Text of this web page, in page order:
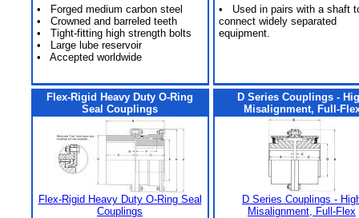
• Forged medium carbon steel
• Crowned and barreled teeth
• Tight-fitting high strength bolts
• Large lube reservoir
• Accepted worldwide
• Used in pairs with a shaft
connect widely separated
equipment.
Flex-Rigid Heavy Duty O-Ring
Seal Couplings
Flex-Rigid Heavy Duty O-Ring Seal
Couplings
D Series Couplings -
Misalignment, Full-
D Series Couplings -
Misalignment, Full-Flex